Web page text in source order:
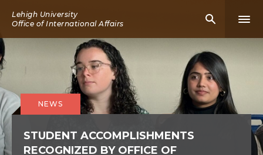
main
content
Lehigh University
Office of International Affairs
Mobile
Search
NEWS
STUDENT ACCOMPLISHMENTS
RECOGNIZED BY OFFICE OF